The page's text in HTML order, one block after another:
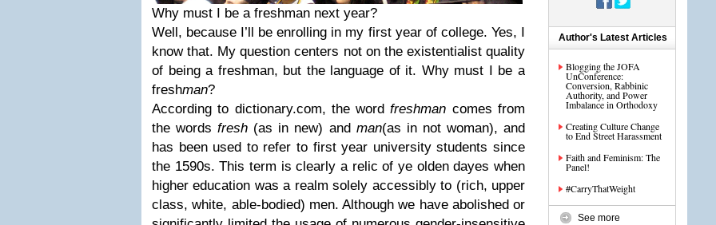
Why must I be a freshman next year?
Well, because I’ll be enrolling in my first year of college. Yes, I
know that. My question centers not on the existentialist quality
of being a freshman, but the language of it. Why must I be a
freshman?
According to dictionary.com, the wordfreshman comes from
the wordsfresh (as in new) and man(as in not woman), and
has been used to refer to first year university students since
the 1590s. This term is clearly a relic of ye olden dayes when
higher education was a realm solely accessibly to (rich, upper
class, white, able-bodied) men. Although we have abolished or
Author's Latest Articles
Blogging the JOFA
UnConference:
Conversion, Rabbinic
Authority, and Power
Imbalance in Orthodoxy
Creating Culture Change
to End Street Harassment
Faith and Feminism: The
Panel!
#CarryThatWeight
See more